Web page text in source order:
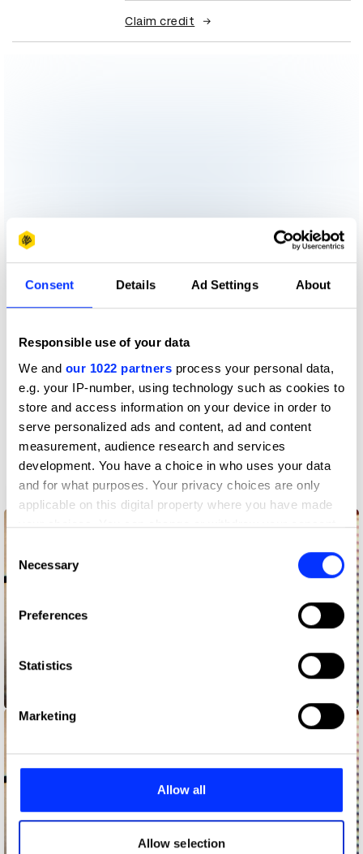
Consent Details Ad Settings About
Responsible use of your data
We and our 1022 partners process your personal data,
e.g. your IP-number, using technology such as cookies to
store and access information on your device in order to
serve personalized ads and content, ad and content
measurement, audience research and services
development. You have a choice in who uses your data
and for what purposes. Your privacy choices are only
applicable on this digital property where you have made
your choices. You can change or withdraw your consent
the Privacy trigger icon.
Collect information about your geographical location
Identify your device by actively scanning it for
Find out more about how your personal data is processed
and set your preferences in the
provide social media features and to analyse our traffic.
our social media, advertising and analytics partners who
may combine it with other information that you’ve
Selection
Necessary
Preferences
Statistics
Marketing
Allow all
Allow selection
Claim credit
Radio & Audio
3pm Brainstorms